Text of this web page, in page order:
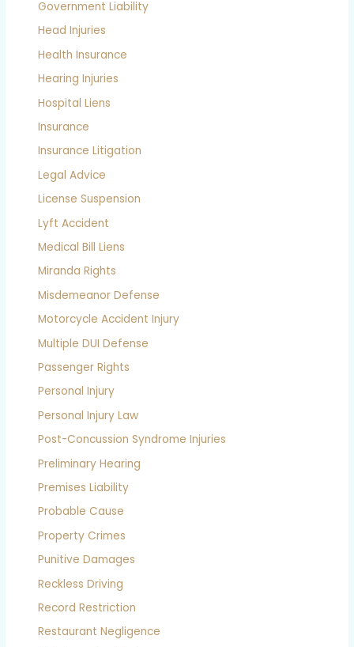
Government Liability
Head Injuries
Health Insurance
Hearing Injuries
Hospital Liens
Insurance
Insurance Litigation
Legal Advice
License Suspension
Lyft Accident
Medical Bill Liens
Miranda Rights
Misdemeanor Defense
Motorcycle Accident Injury
Multiple DUI Defense
Passenger Rights
Personal Injury
Personal Injury Law
Post-Concussion Syndrome Injuries
Preliminary Hearing
Premises Liability
Probable Cause
Property Crimes
Punitive Damages
Reckless Driving
Record Restriction
Restaurant Negligence